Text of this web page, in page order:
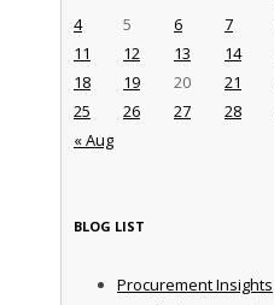
« Aug
4
5 6 7
11
12 13 14
18
19 20 21
25
26 27 28
BLOG LIST
Procurement Insights